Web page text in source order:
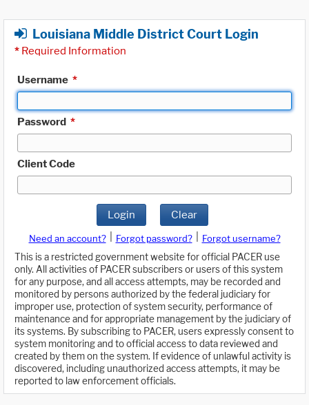
Louisiana Middle District Court Login
* Required Information
Username *
Password *
Client Code
Login Clear
Need an account? Forgot password?
Forgot username?
This is a restricted government website for official PACER use
only. All activities of PACER subscribers or users of this system
for any purpose, and all access attempts, may be recorded and
monitored by persons authorized by the federal judiciary for
improper use, protection of system security, performance of
maintenance and for appropriate management by the judiciary of
its systems. By subscribing to PACER, users expressly consent to
system monitoring and to official access to data reviewed and
created by them on the system. If evidence of unlawful activity is
discovered, including unauthorized access attempts, it may be
reported to law enforcement officials.